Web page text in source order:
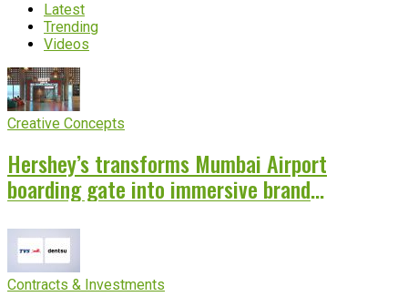
Latest
Trending
Videos
Creative Concepts
Hershey’s transforms Mumbai Airport
boarding gate into immersive brand
Contracts & Investments